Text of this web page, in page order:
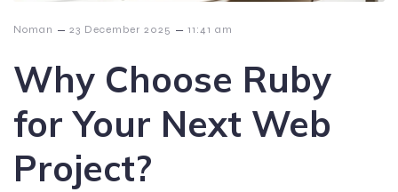
Noman – 23 December 2025 – 11:41 am
Why Choose Ruby
for Your Next Web
Project?